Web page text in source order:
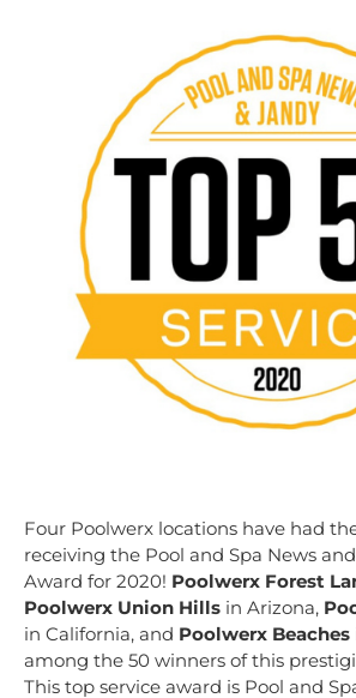
Four Poolwerx locations have had
receiving the Pool and Spa News
Award for 2020! Poolwerx Forest
Poolwerx Union Hills in Arizona,
in California, and Poolwerx Beaches
among the 50 winners of this
This top service award is Pool and